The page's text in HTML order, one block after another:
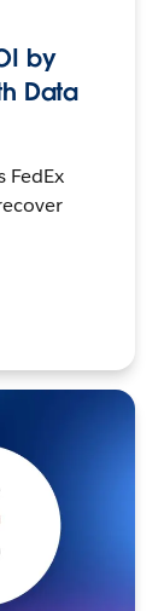
by
Data
FedEx